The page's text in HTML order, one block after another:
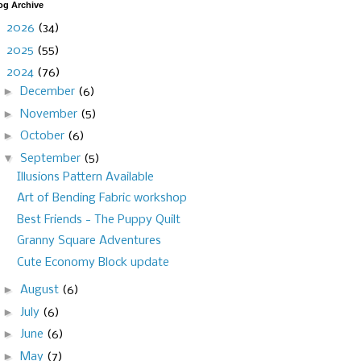
Archive
2026 (34)
2025 (55)
2024 (76)
► December (6)
►
November (5)
► October (6)
▼ September (5)
Illusions Pattern Available
Art of Bending Fabric workshop
Best Friends - The Puppy Quilt
Granny Square Adventures
Cute Economy Block update
► August (6)
► July (6)
► June (6)
►
May (7)